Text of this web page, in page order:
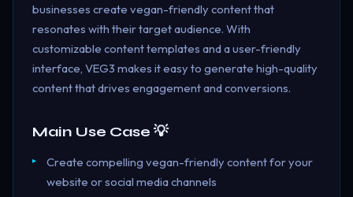
businesses create vegan-friendly content that
resonates with their target audience. With
customizable content templates and a user-friendly
interface, VEG3 makes it easy to generate high-quality
content that drives engagement and conversions.
Main Use Case 💡
Create compelling vegan-friendly content for your
website or social media channels